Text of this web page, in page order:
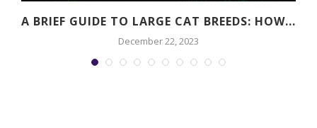
A BRIEF GUIDE TO LARGE CAT BREEDS: HOW...
December 22, 2023